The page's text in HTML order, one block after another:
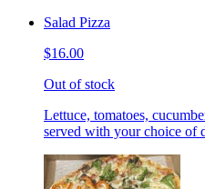
Salad Pizza
$16.00
Out of stock
Lettuce, tomatoes,
served with your choice of